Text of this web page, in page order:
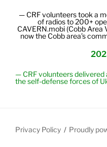
— CRF volunteers took a
of radios to 200+
CAVERN.mobi (Cobb Area
now the Cobb area’s
— CRF volunteers delivered
the self-defense forces of
Privacy Policy Proudly